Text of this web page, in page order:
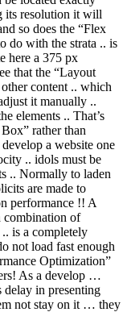
its resolution it will
so does the “Flex
do with the strata .. is
here a 375 px
that the “Layout
content .. which
it manually ..
elements .. That’s
rather than
a website one
.. idols must be
.. Normally to laden
are made to
performance !! A
combination of
is a completely
not load fast enough
Optimization”
As a develop …
delay in presenting
not stay on it … they